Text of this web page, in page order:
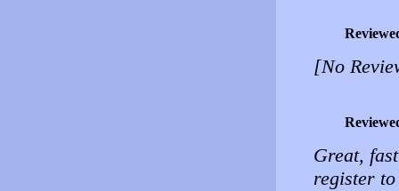
[No
Great,
register